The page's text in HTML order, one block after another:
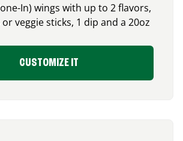
In) wings with up to 2 flavors,
veggie sticks, 1 dip and a 20oz
CUSTOMIZE IT